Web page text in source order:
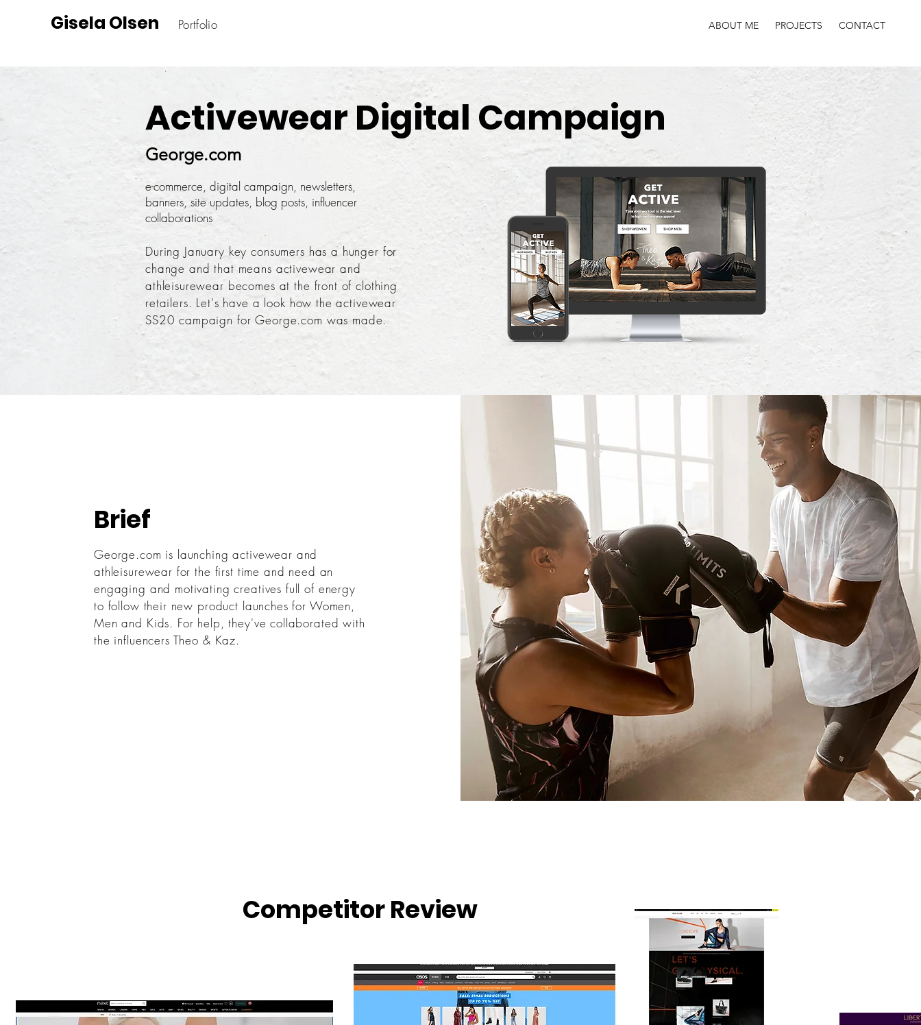
Gisela Olsen Portfolio ABOUT ME PROJECTS CONTACT
During January key consumers has a hunger for
change and that means activewear and
athleisurewear becomes at the front of clothing
retailers. Let's have a look how the activewear
SS20 campaign for George.com was made.
e-commerce, digital campaign, newsletters,
banners, site updates, blog posts, influencer
collaborations
George.com
Activewear Digital Campaign
Brief
George.com is launching activewear and
athleisurewear for the first time and need an
engaging and motivating creatives full of energy
to follow their new product launches for Women,
Men and Kids. For help, they've collaborated with
the influencers Theo & Kaz.
Competitor Review